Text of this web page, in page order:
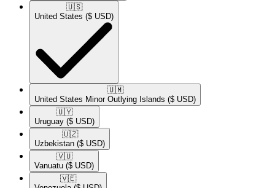
🇺🇸​
United States ($ USD)
🇺🇲​
United States Minor Outlying Islands ($ USD)
🇺🇾​
Uruguay ($ USD)
🇺🇿​
Uzbekistan ($ USD)
🇻🇺​
Vanuatu ($ USD)
🇻🇪​